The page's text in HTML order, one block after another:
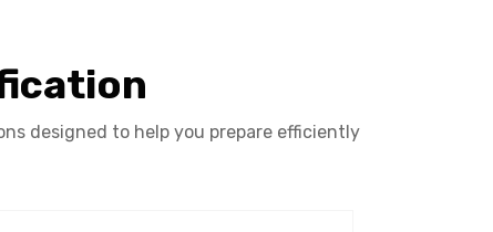
designed to help you prepare efficiently